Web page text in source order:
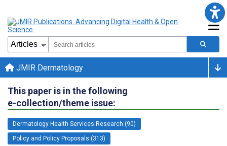
JMIR Dermatology
This paper is in the following
e-collection/theme issue:
Dermatology Health Services Research (90)
Policy and Policy Proposals (313)